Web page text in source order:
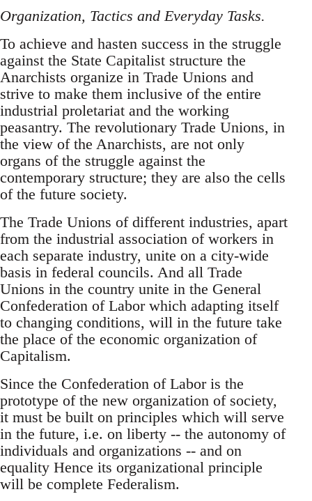
Organization, Tactics and Everyday Tasks.
To achieve and hasten success in the struggle
against the State Capitalist structure the
Anarchists organize in Trade Unions and
strive to make them inclusive of the entire
industrial proletariat and the working
peasantry. The revolutionary Trade Unions, in
the view of the Anarchists, are not only
organs of the struggle against the
contemporary structure; they are also the cells
of the future society.
The Trade Unions of different industries, apart
from the industrial association of workers in
each separate industry, unite on a city-wide
basis in federal councils. And all Trade
Unions in the country unite in the General
Confederation of Labor which adapting itself
to changing conditions, will in the future take
the place of the economic organization of
Capitalism.
Since the Confederation of Labor is the
prototype of the new organization of society,
it must be built on principles which will serve
in the future, i.e. on liberty -- the autonomy of
individuals and organizations -- and on
equality Hence its organizational principle
will be complete Federalism.